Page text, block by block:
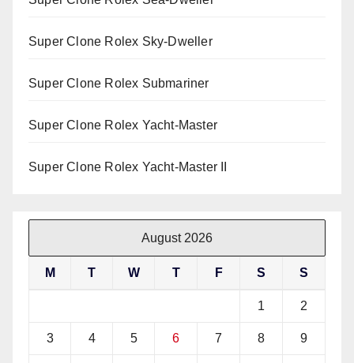
Super Clone Rolex Sky-Dweller
Super Clone Rolex Submariner
Super Clone Rolex Yacht-Master
Super Clone Rolex Yacht-Master II
August 2026
M T W T F S S
1 2
3 4 5 6 7 8 9